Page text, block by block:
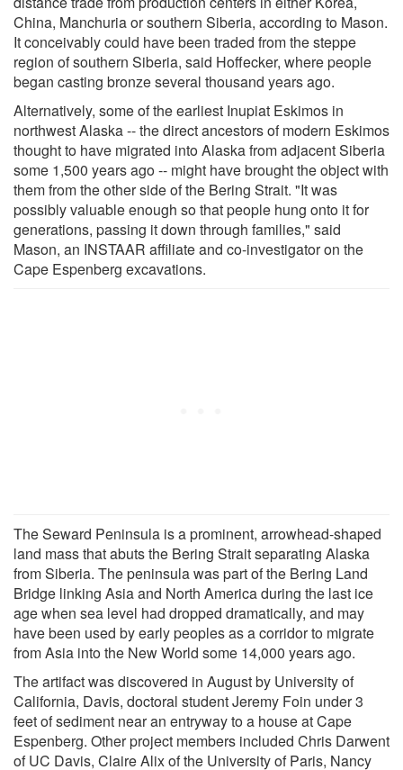
China, Manchuria or southern Siberia, according to Mason.
It conceivably could have been traded from the steppe
region of southern Siberia, said Hoffecker, where people
began casting bronze several thousand years ago.
Alternatively, some of the earliest Inupiat Eskimos in
northwest Alaska -- the direct ancestors of modern Eskimos
thought to have migrated into Alaska from adjacent Siberia
some 1,500 years ago -- might have brought the object with
them from the other side of the Bering Strait. "It was
possibly valuable enough so that people hung onto it for
generations, passing it down through families," said
Mason, an INSTAAR affiliate and co-investigator on the
Cape Espenberg excavations.
The Seward Peninsula is a prominent, arrowhead-shaped
land mass that abuts the Bering Strait separating Alaska
from Siberia. The peninsula was part of the Bering Land
Bridge linking Asia and North America during the last ice
age when sea level had dropped dramatically, and may
have been used by early peoples as a corridor to migrate
from Asia into the New World some 14,000 years ago.
The artifact was discovered in August by University of
California, Davis, doctoral student Jeremy Foin under 3
feet of sediment near an entryway to a house at Cape
Espenberg. Other project members included Chris Darwent
of UC Davis, Claire Alix of the University of Paris, Nancy